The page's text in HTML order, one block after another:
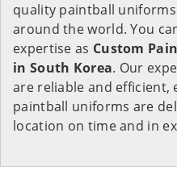
quality paintball
around the world. You
expertise as Custom
in South Korea. Our
are reliable and
paintball uniforms are
location on time and in